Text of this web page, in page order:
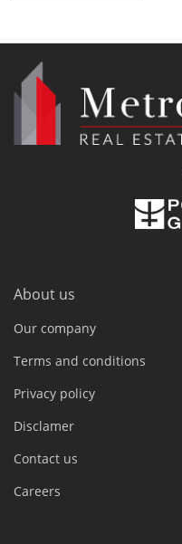
About us
Our company
Terms and conditions
Privacy policy
Disclamer
Contact us
Careers